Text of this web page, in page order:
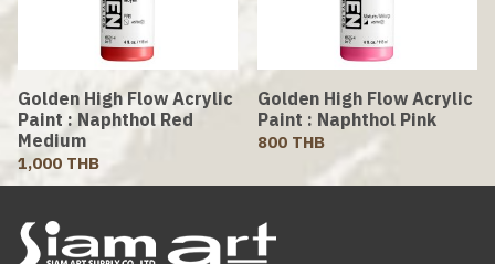
Golden High Flow Acrylic
Paint : Naphthol Red
Medium
1,000 THB
Golden High Flow Acrylic
Paint : Naphthol Pink
800 THB